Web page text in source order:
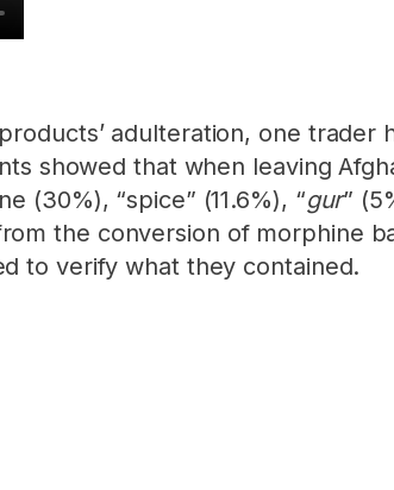
adulteration, one
showed that when leaving
(30%), “spice” (11.6%), “gur”
the conversion of morphine
to verify what they contained.